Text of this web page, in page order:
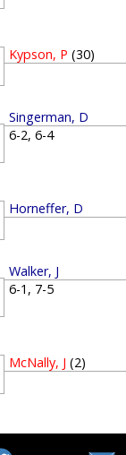
Kypson, P (30)
Singerman, D
6-2, 6-4
Horneffer, D
Walker, J
6-1, 7-5
McNally, J (2)